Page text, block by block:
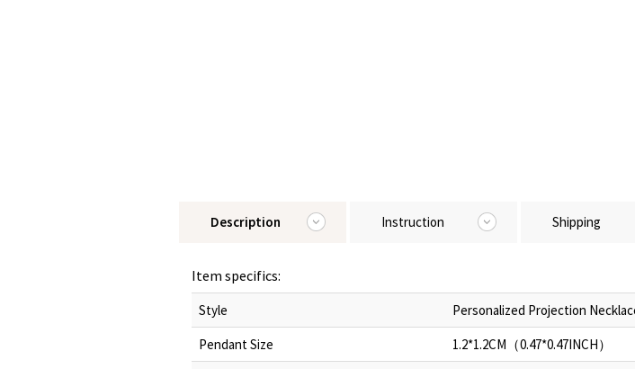
Description Instruction Shipping
Item specifics:
Style
Personalized Projection
Pendant Size
1.2*1.2CM（0.47*0.47INCH）